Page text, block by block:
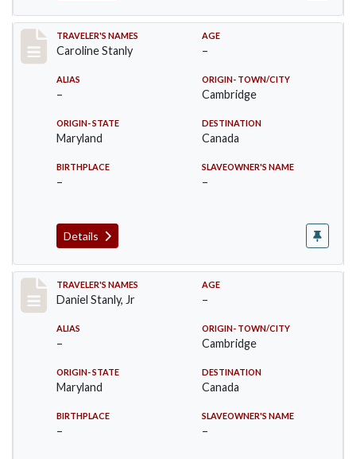
Record #26
TRAVELER'S NAMES
Caroline Stanly
AGE
–
ALIAS
–
ORIGIN- TOWN/CITY
Cambridge
ORIGIN- STATE
Maryland
DESTINATION
Canada
BIRTHPLACE
–
SLAVEOWNER'S NAME
–
Details
Record #27
TRAVELER'S NAMES
Daniel Stanly, Jr
AGE
–
ALIAS
–
ORIGIN- TOWN/CITY
Cambridge
ORIGIN- STATE
Maryland
DESTINATION
Canada
BIRTHPLACE
–
SLAVEOWNER'S NAME
–